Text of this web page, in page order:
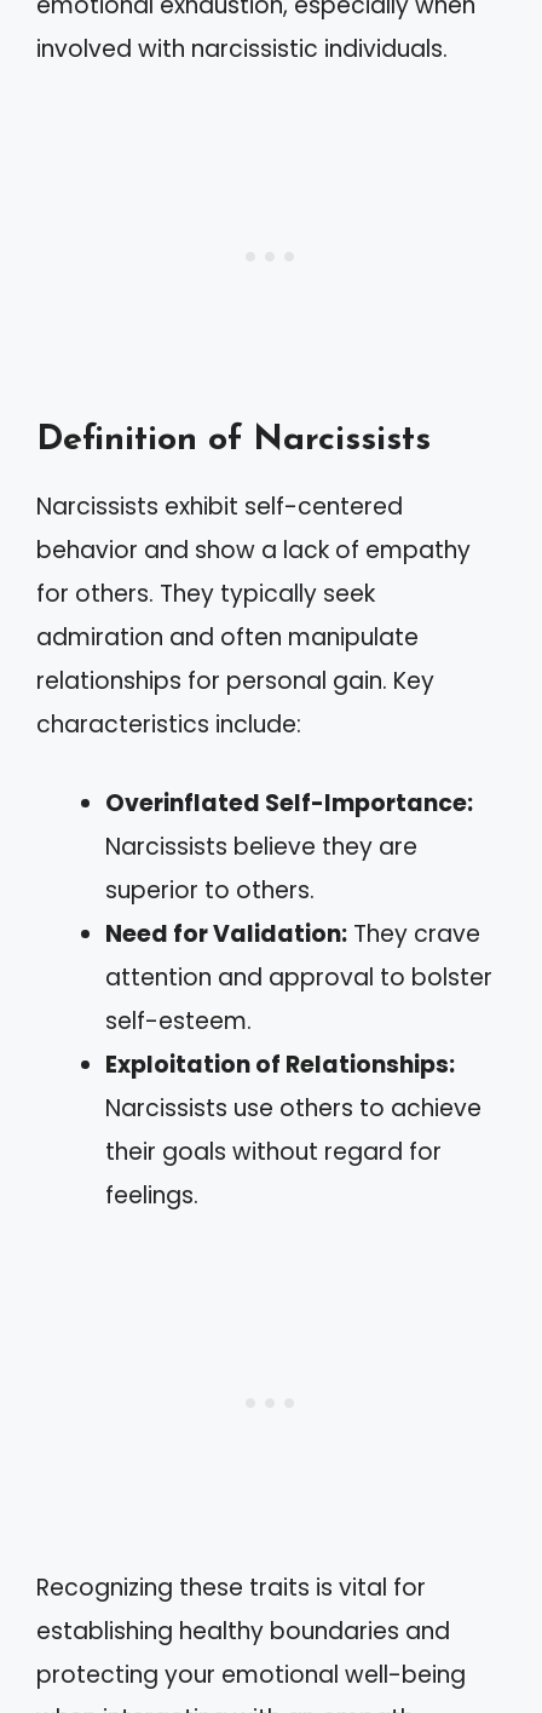
involved with narcissistic individuals.
Definition of Narcissists
Narcissists exhibit self-centered
behavior and show a lack of empathy
for others. They typically seek
admiration and often manipulate
relationships for personal gain. Key
characteristics include:
Overinflated Self-Importance:
Narcissists believe they are
superior to others.
Need for Validation: They crave
attention and approval to bolster
self-esteem.
Exploitation of Relationships:
Narcissists use others to achieve
their goals without regard for
feelings.
Recognizing these traits is vital for
establishing healthy boundaries and
protecting your emotional well-being